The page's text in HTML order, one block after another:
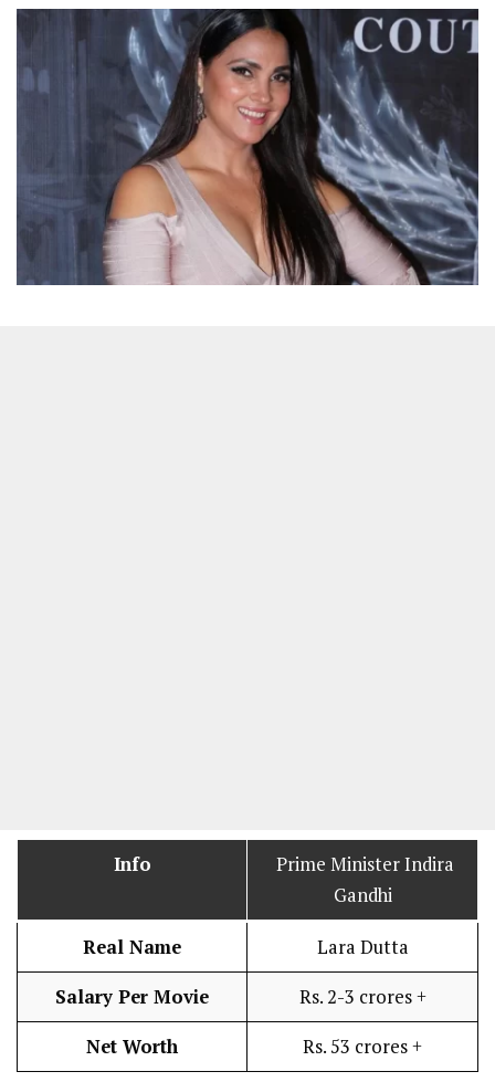
Info
Prime Minister Indira
Gandhi
Real Name Lara Dutta
Salary Per Movie Rs. 2-3 crores +
Net Worth Rs. 53 crores +